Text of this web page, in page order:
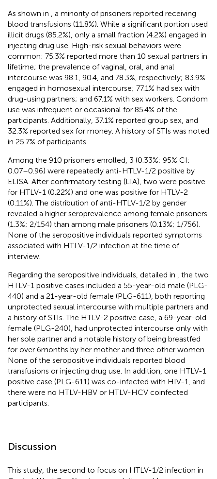
As shown in
, a minority of prisoners reported receiving
blood transfusions (11.8%). While a significant portion used
illicit drugs (85.2%), only a small fraction (4.2%) engaged in
injecting drug use. High-risk sexual behaviors were
common: 75.3% reported more than 10 sexual partners in
lifetime; the prevalence of vaginal, oral, and anal
intercourse was 98.1, 90.4, and 78.3%, respectively; 83.9%
engaged in homosexual intercourse; 77.1% had sex with
drug-using partners; and 67.1% with sex workers. Condom
use was infrequent or occasional for 85.4% of the
participants. Additionally, 37.1% reported group sex, and
32.3% reported sex for money. A history of STIs was noted
in 25.7% of participants.
Among the 910 prisoners enrolled, 3 (0.33%; 95% CI:
0.07–0.96) were repeatedly anti-HTLV-1/2 positive by
ELISA. After confirmatory testing (LIA), two were positive
for HTLV-1 (0.22%) and one was positive for HTLV-2
(0.11%). The distribution of anti-HTLV-1/2 by gender
revealed a higher seroprevalence among female prisoners
(1.3%; 2/154) than among male prisoners (0.13%; 1/756).
None of the seropositive individuals reported symptoms
associated with HTLV-1/2 infection at the time of
interview.
Regarding the seropositive individuals, detailed in
, the two
HTLV-1 positive cases included a 55-year-old male (PLG-
440) and a 21-year-old female (PLG-611), both reporting
unprotected sexual intercourse with multiple partners and
a history of STIs. The HTLV-2 positive case, a 69-year-old
female (PLG-240), had unprotected intercourse only with
her sole partner and a notable history of being breastfed
for over 6 months by her mother and three other women.
None of the seropositive individuals reported blood
transfusions or injecting drug use. In addition, one HTLV-1
positive case (PLG-611) was co-infected with HIV-1, and
there were no HTLV-HBV or HTLV-HCV coinfected
participants.
Discussion
This study, the second to focus on HTLV-1/2 infection in